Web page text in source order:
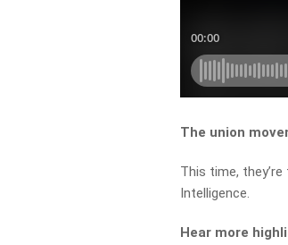
The union
This time,
Intelligence.
Hear more